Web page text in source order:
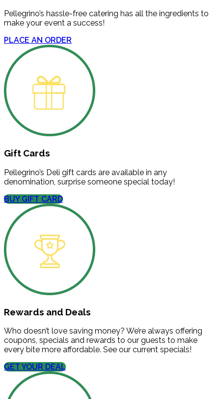
Pellegrino’s hassle-free catering has all the ingredients to
make your event a success!
PLACE AN ORDER
Gift Cards
Pellegrino’s Deli gift cards are available in any
denomination, surprise someone special today!
BUY GIFT CARD
Rewards and Deals
Who doesn’t love saving money? We’re always offering
coupons, specials and rewards to our guests to make
every bite more affordable. See our current specials!
GET YOUR DEAL